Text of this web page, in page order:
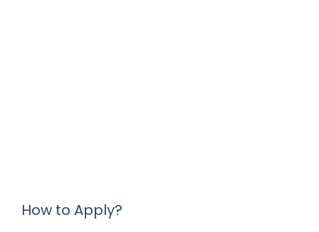
How to Apply?